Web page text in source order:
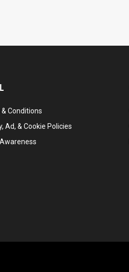
Conditions
Ad, & Cookie Policies